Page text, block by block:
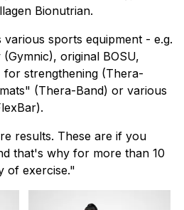
Bionutrian.
sports equipment - e.g.
original BOSU,
strengthening (Thera-
(Thera-Band) or various
results. These are if you
that's why for more than 10
of exercise."